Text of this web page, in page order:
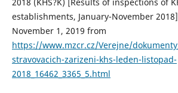
establishments, January-November
November 1, 2019 from
https://www.mzcr.cz/Verejne/
stravovacich-zarizeni-khs-leden-listopad-
2018_16462_3365_5.html